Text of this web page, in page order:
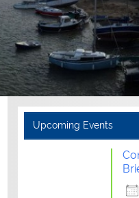
Upcoming Events